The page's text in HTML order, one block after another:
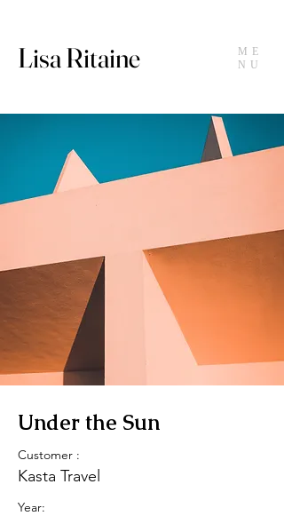
ME
NU
Lisa Ritaine
Under the Sun
Customer :
Kasta Travel
Year: